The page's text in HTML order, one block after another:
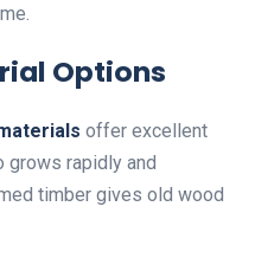
Options
offer excellent
grows rapidly and
timber gives old wood